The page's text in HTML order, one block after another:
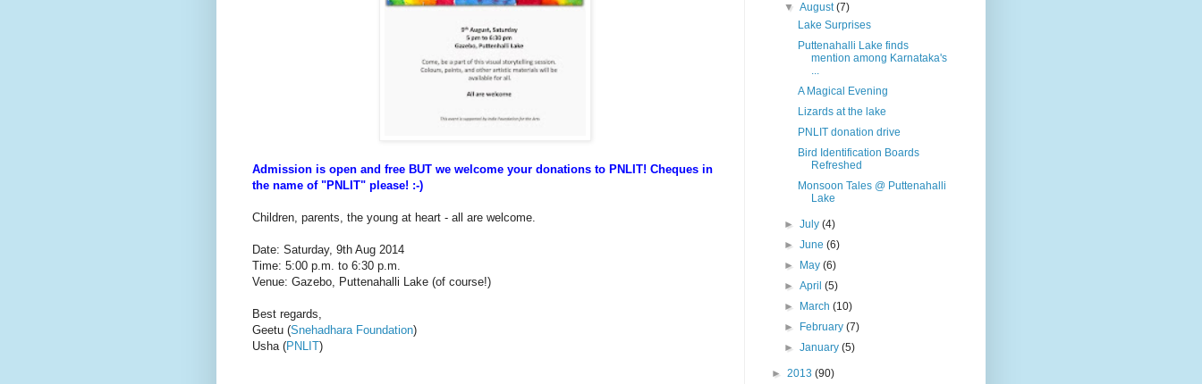
Admission is open and free BUT we welcome your donations to PNLIT! Cheques in
the name of "PNLIT" please! :-)
Children, parents, the young at heart - all are welcome.
Date: Saturday, 9th Aug 2014
Time: 5:00 p.m. to 6:30 p.m.
Venue: Gazebo, Puttenahalli Lake (of course!)
Best regards,
Geetu (Snehadhara Foundation)
Usha (PNLIT)
▼August(7)
Lake Surprises
Puttenahalli Lake finds
mention among Karnataka's
...
A Magical Evening
Lizards at the lake
PNLIT donation drive
Bird Identification Boards
Refreshed
Monsoon Tales @ Puttenahalli
Lake
►July(4)
►June(6)
►
May(6)
►April(5)
►
March(10)
►
February(7)
►January(5)
► 2013 (90)